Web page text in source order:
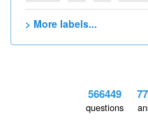
> More labels...
566449
questions